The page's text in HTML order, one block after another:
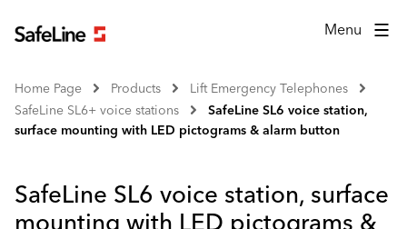
Menu
Home Page Products
Lift Emergency Telephones
SafeLine SL6+ voice stations
SafeLine SL6 voice station,
surface mounting with LED pictograms & alarm button
SafeLine SL6 voice station, surface
mounting with LED pictograms &